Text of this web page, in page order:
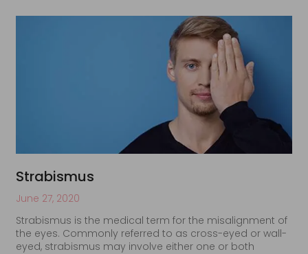
Strabismus
June 27, 2020
Strabismus is the medical term for the misalignment of
the eyes. Commonly referred to as cross-eyed or wall-
eyed, strabismus may involve either one or both